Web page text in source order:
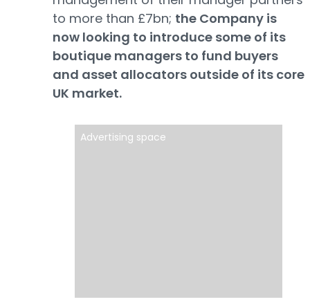
to more than £7bn; the Company is
now looking to introduce some of its
boutique managers to fund buyers
and asset allocators outside of its core
UK market.
Advertising space